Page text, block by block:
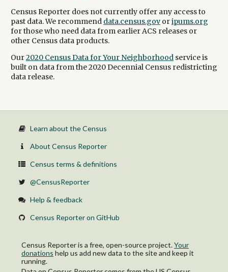
Census Reporter does not currently offer any access to
past data. We recommend data.census.gov oripums.org
for those who need data from earlier ACS releases or
other Census data products.
Our2020 Census Data for Your Neighborhood service is
built on data from the 2020 Decennial Census redistricting
data release.
Learn about the Census
About Census Reporter
Census terms & definitions
@CensusReporter
Help & feedback
Census Reporter on GitHub
Census Reporter is a free, open-source project.Your
donations help us add new data to the site and keep it
running.